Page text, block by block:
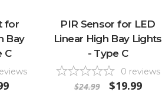
for
Bay
C
PIR Sensor for LED
Linear High Bay Lights
- Type C
0 reviews
$24.99 $19.99